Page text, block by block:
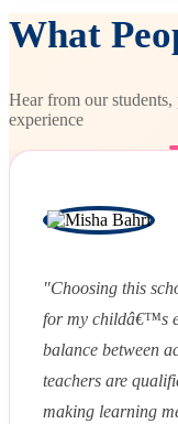
What
Hear from our
experience
"Choosing this
for my childâ€™s
balance between
teachers are
making learning